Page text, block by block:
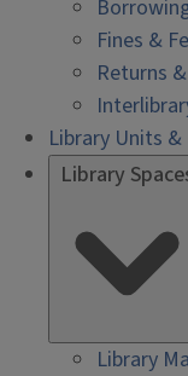
Fines &
Returns
Library Units &
Library
Library